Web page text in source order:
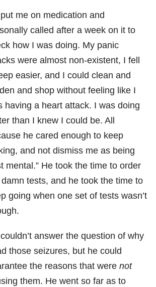
me on medication and
called after a week on it to
how I was doing. My panic
were almost non-existent, I fell
easier, and I could clean and
and shop without feeling like I
having a heart attack. I was doing
than I knew I could be. All
he cared enough to keep
and not dismiss me as being
mental.” He took the time to order
tests, and he took the time to
going when one set of tests wasn’t
answer the question of why
those seizures, but he could
the reasons that were not
them. He went so far as to